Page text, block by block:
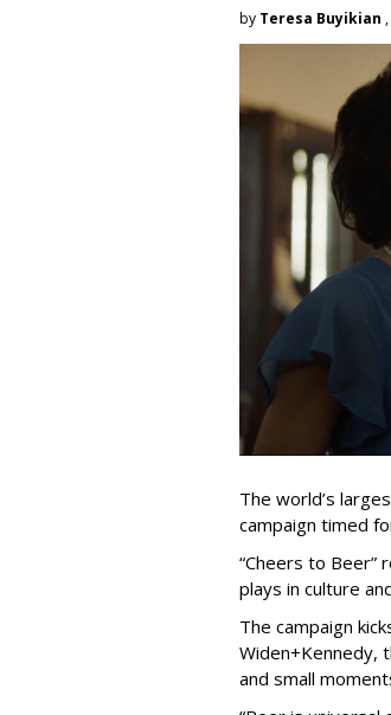
by Teresa Buyikian
The world’s
campaign timed
“Cheers to Beer”
plays in culture
The campaign
Widen+Kennedy,
and small